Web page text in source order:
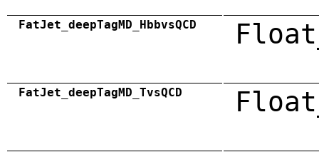
FatJet_deepTagMD_HbbvsQCD
FatJet_deepTagMD_TvsQCD